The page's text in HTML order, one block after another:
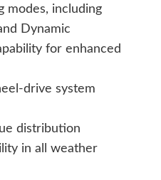
modes, including
Dynamic
for enhanced
drive system
distribution
in all weather